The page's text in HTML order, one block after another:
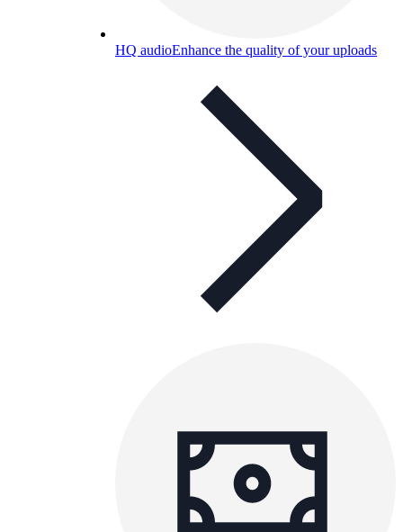
HQ audioEnhance the quality of your uploads